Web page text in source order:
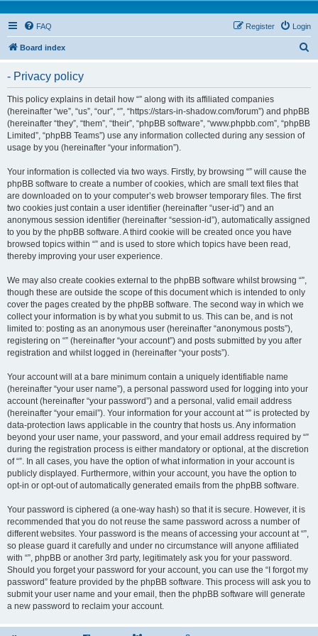
FAQ Login
Register
Board index
- Privacy policy
This policy explains in detail how “” along with its affiliated companies
(hereinafter “we”, “us”, “our”, “”, “https://stars-in-shadow.com/forum”) and phpBB
(hereinafter “they”, “them”, “their”, “phpBB software”, “www.phpbb.com”, “phpBB
Limited”, “phpBB Teams”) use any information collected during any session of
usage by you (hereinafter “your information”).
Your information is collected via two ways. Firstly, by browsing “” will cause the
phpBB software to create a number of cookies, which are small text files that
are downloaded on to your computer’s web browser temporary files. The first
two cookies just contain a user identifier (hereinafter “user-id”) and an
anonymous session identifier (hereinafter “session-id”), automatically assigned
to you by the phpBB software. A third cookie will be created once you have
browsed topics within “” and is used to store which topics have been read,
thereby improving your user experience.
We may also create cookies external to the phpBB software whilst browsing “”,
though these are outside the scope of this document which is intended to only
cover the pages created by the phpBB software. The second way in which we
collect your information is by what you submit to us. This can be, and is not
limited to: posting as an anonymous user (hereinafter “anonymous posts”),
registering on “” (hereinafter “your account”) and posts submitted by you after
registration and whilst logged in (hereinafter “your posts”).
Your account will at a bare minimum contain a uniquely identifiable name
(hereinafter “your user name”), a personal password used for logging into your
account (hereinafter “your password”) and a personal, valid email address
(hereinafter “your email”). Your information for your account at “” is protected by
data-protection laws applicable in the country that hosts us. Any information
beyond your user name, your password, and your email address required by “”
during the registration process is either mandatory or optional, at the discretion
of “”. In all cases, you have the option of what information in your account is
publicly displayed. Furthermore, within your account, you have the option to
opt-in or opt-out of automatically generated emails from the phpBB software.
Your password is ciphered (a one-way hash) so that it is secure. However, it is
recommended that you do not reuse the same password across a number of
different websites. Your password is the means of accessing your account at “”,
so please guard it carefully and under no circumstance will anyone affiliated
with “”, phpBB or another 3rd party, legitimately ask you for your password.
Should you forget your password for your account, you can use the “I forgot my
password” feature provided by the phpBB software. This process will ask you to
submit your user name and your email, then the phpBB software will generate
a new password to reclaim your account.